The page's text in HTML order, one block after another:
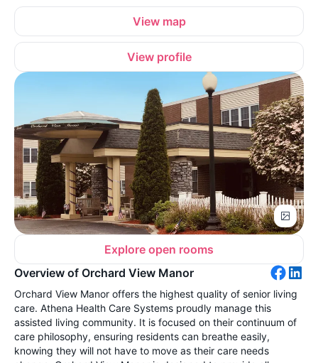
View map
View profile
Explore open rooms
Overview of Orchard View Manor
Orchard View Manor offers the highest quality of senior living
care. Athena Health Care Systems proudly manage this
assisted living community. It is focused on their continuum of
care philosophy, ensuring residents can breathe easily,
knowing they will not have to move as their care needs